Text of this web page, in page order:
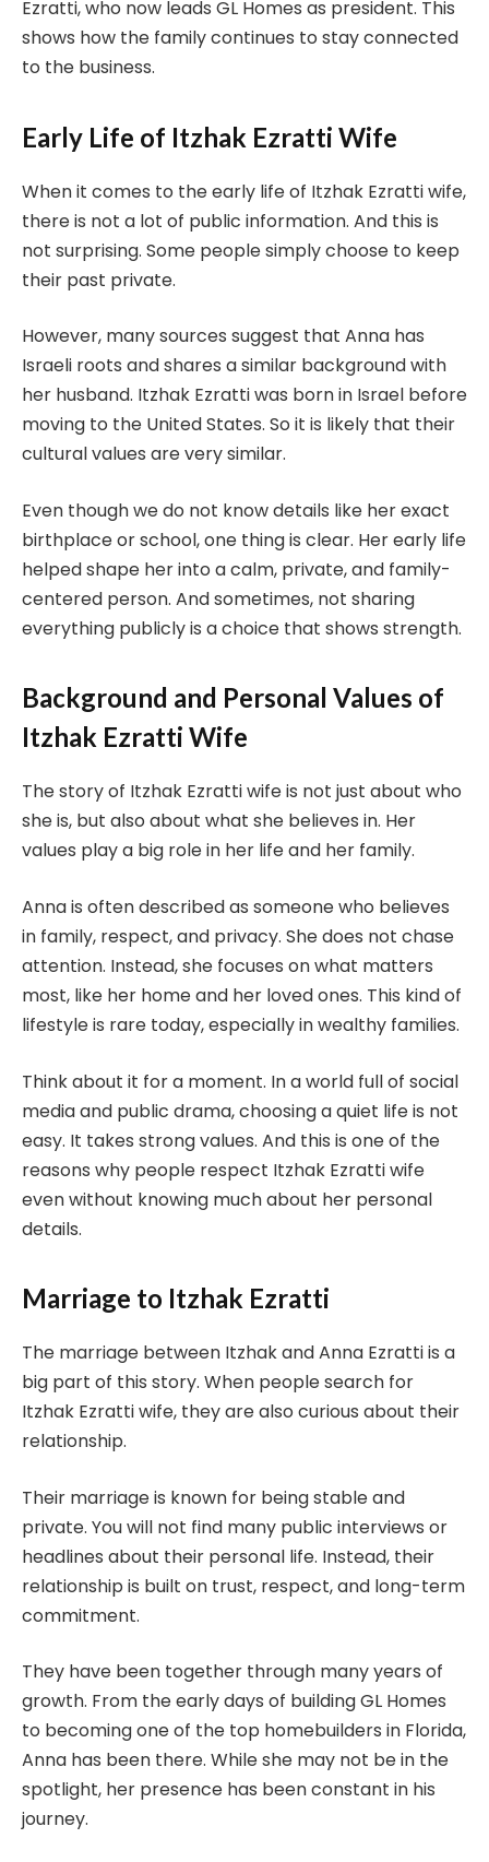
Ezratti, who now leads GL Homes as president. This
shows how the family continues to stay connected
to the business.
Early Life of Itzhak Ezratti Wife
When it comes to the early life of Itzhak Ezratti wife,
there is not a lot of public information. And this is
not surprising. Some people simply choose to keep
their past private.
However, many sources suggest that Anna has
Israeli roots and shares a similar background with
her husband. Itzhak Ezratti was born in Israel before
moving to the United States. So it is likely that their
cultural values are very similar.
Even though we do not know details like her exact
birthplace or school, one thing is clear. Her early life
helped shape her into a calm, private, and family-
centered person. And sometimes, not sharing
everything publicly is a choice that shows strength.
Background and Personal Values of
Itzhak Ezratti Wife
The story of Itzhak Ezratti wife is not just about who
she is, but also about what she believes in. Her
values play a big role in her life and her family.
Anna is often described as someone who believes
in family, respect, and privacy. She does not chase
attention. Instead, she focuses on what matters
most, like her home and her loved ones. This kind of
lifestyle is rare today, especially in wealthy families.
Think about it for a moment. In a world full of social
media and public drama, choosing a quiet life is not
easy. It takes strong values. And this is one of the
reasons why people respect Itzhak Ezratti wife
even without knowing much about her personal
details.
Marriage to Itzhak Ezratti
The marriage between Itzhak and Anna Ezratti is a
big part of this story. When people search for
Itzhak Ezratti wife, they are also curious about their
relationship.
Their marriage is known for being stable and
private. You will not find many public interviews or
headlines about their personal life. Instead, their
relationship is built on trust, respect, and long-term
commitment.
They have been together through many years of
growth. From the early days of building GL Homes
to becoming one of the top homebuilders in Florida,
Anna has been there. While she may not be in the
spotlight, her presence has been constant in his
journey.